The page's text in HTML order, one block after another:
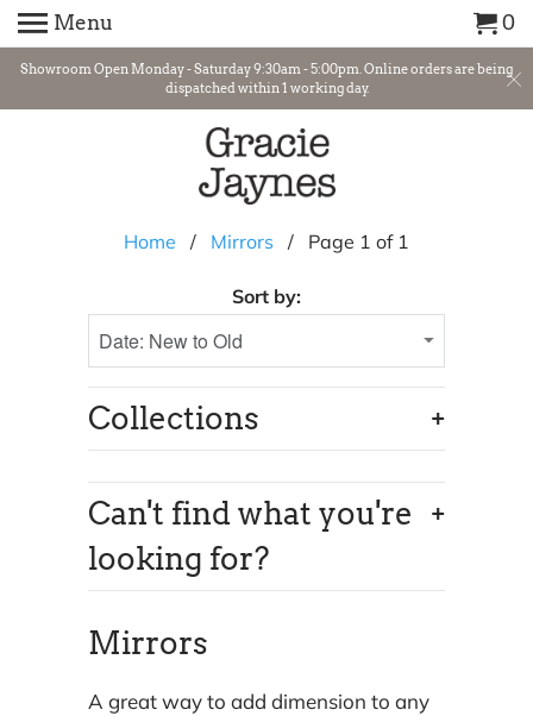
Showroom Open Monday - Saturday 9:30am - 5:00pm. Online orders are being
dispatched within 1 working day.
Menu 0
Home / Mirrors / Page 1 of 1
Sort by:
+
Collections
+
Can't find what you're
looking for?
Mirrors
A great way to add dimension to any